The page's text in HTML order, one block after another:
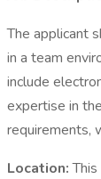
The applicant
in a team
include
expertise in
requirements,
Location: